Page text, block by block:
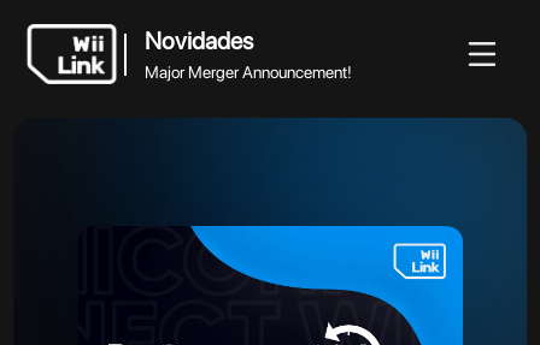
Novidades
Major Merger Announcement!